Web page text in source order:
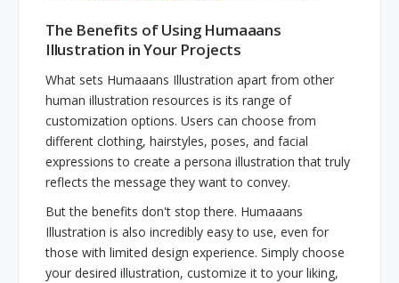
The Benefits of Using Humaaans
Illustration in Your Projects
What sets Humaaans Illustration apart from other
human illustration resources is its range of
customization options. Users can choose from
different clothing, hairstyles, poses, and facial
expressions to create a persona illustration that truly
reflects the message they want to convey.
But the benefits don't stop there. Humaaans
Illustration is also incredibly easy to use, even for
those with limited design experience. Simply choose
your desired illustration, customize it to your liking,